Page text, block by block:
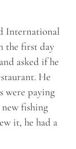
International
the first day
asked if he
He
were paying
fishing
it, he had a